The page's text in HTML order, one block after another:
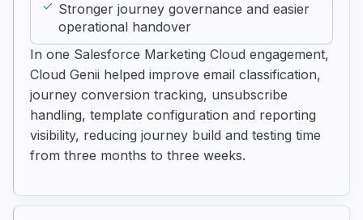
Stronger journey governance and easier
operational handover
In one Salesforce Marketing Cloud engagement,
Cloud Genii helped improve email classification,
journey conversion tracking, unsubscribe
handling, template configuration and reporting
visibility, reducing journey build and testing time
from three months to three weeks.